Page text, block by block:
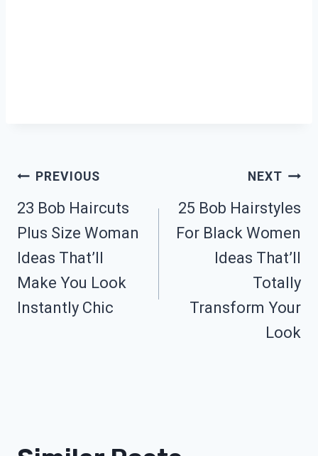
Post
Navigation
PREVIOUS
23 Bob Haircuts
Plus Size Woman
Ideas That’ll
Make You Look
Instantly Chic
NEXT
25 Bob Hairstyles
For Black Women
Ideas That’ll
Totally
Transform Your
Look